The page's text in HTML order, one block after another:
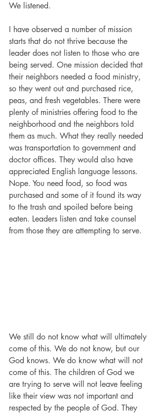
We listened.
I have observed a number of mission
starts that do not thrive because the
leader does not listen to those who are
being served. One mission decided that
their neighbors needed a food ministry,
so they went out and purchased rice,
peas, and fresh vegetables. There were
plenty of ministries offering food to the
neighborhood and the neighbors told
them as much. What they really needed
was transportation to government and
doctor offices. They would also have
appreciated English language lessons.
Nope. You need food, so food was
purchased and some of it found its way
to the trash and spoiled before being
eaten. Leaders listen and take counsel
from those they are attempting to serve.
We still do not know what will ultimately
come of this. We do not know, but our
God knows. We do know what will not
come of this. The children of God we
are trying to serve will not leave feeling
like their view was not important and
respected by the people of God. They